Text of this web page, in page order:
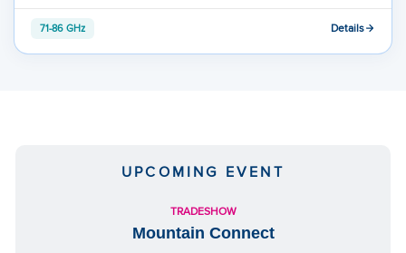
71-86 GHz Details
UPCOMING EVENT
TRADESHOW
Mountain Connect